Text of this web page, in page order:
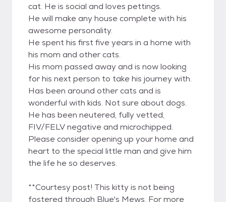
cat. He is social and loves pettings.
He will make any house complete with his
awesome personality.
He spent his first five years in a home with
his mom and other cats.
His mom passed away and is now looking
for his next person to take his journey with.
Has been around other cats and is
wonderful with kids. Not sure about dogs.
He has been neutered, fully vetted,
FIV/FELV negative and microchipped.
Please consider opening up your home and
heart to the special little man and give him
the life he so deserves.
**Courtesy post! This kitty is not being
fostered through Blue's Mews. For more